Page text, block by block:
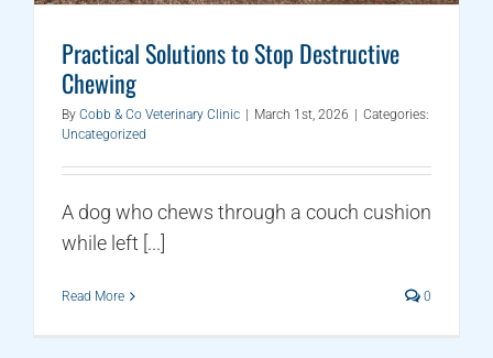
Practical Solutions to Stop Destructive
Chewing
By Cobb & Co Veterinary Clinic March 1st, 2026
Categories:
Uncategorized
A dog who chews through a couch cushion
while left [...]
Read More 0